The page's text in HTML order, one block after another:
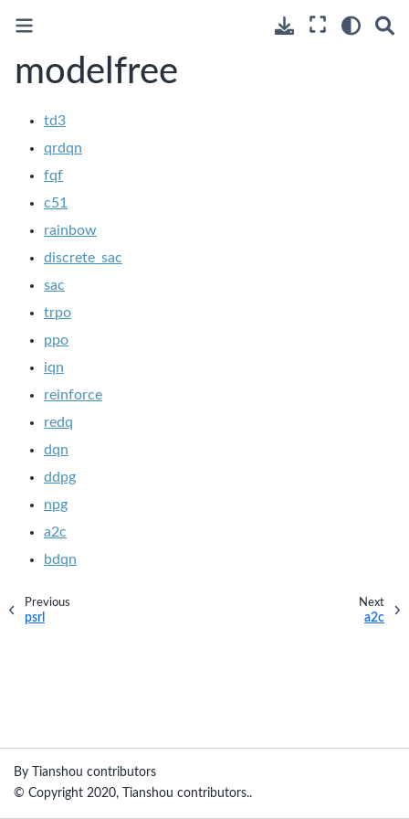
modelfree
td3
qrdqn
fqf
c51
rainbow
discrete_sac
sac
trpo
ppo
iqn
reinforce
redq
dqn
ddpg
npg
a2c
bdqn
Previous
psrl
Next
a2c
By Tianshou contributors
© Copyright 2020, Tianshou contributors..